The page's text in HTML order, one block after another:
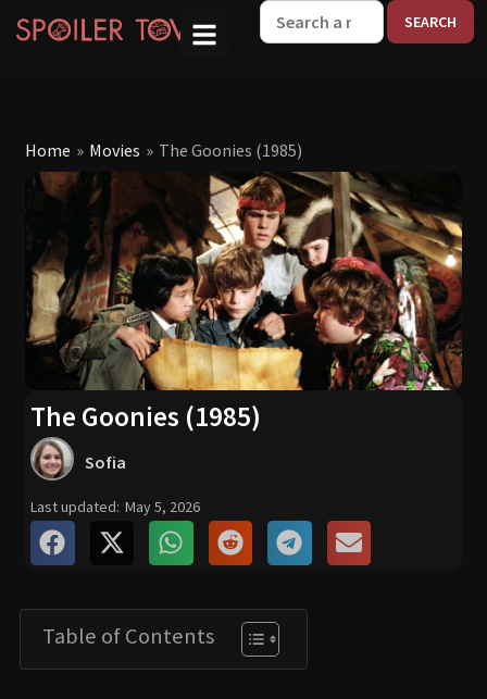
Home » Movies » The Goonies (1985)
The Goonies (1985)
Sofia
Last updated: May 5, 2026
Table of Contents